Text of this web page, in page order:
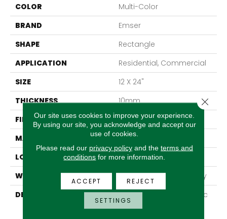
COLOR
Multi-Color
BRAND
Emser
SHAPE
Rectangle
APPLICATION
Residential, Commercial
SIZE
12 X 24"
THICKNESS
10mm
FINISH COATING
Matte
MATERIAL
Porcelain
LOOK
Concrete
WARRANTY
1 - Year Limited Warranty
DESCRIPTION
Cassero II Offers A Rustic
And Refined Concrete
Our site uses cookies to improve your experience.
By using our site, you acknowledge and accept our
use of cookies.
Please read our privacy policyand the terms and
conditions for more information.
ACCEPT REJECT
SETTINGS
Close